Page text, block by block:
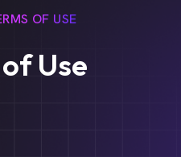
OF USE
Use